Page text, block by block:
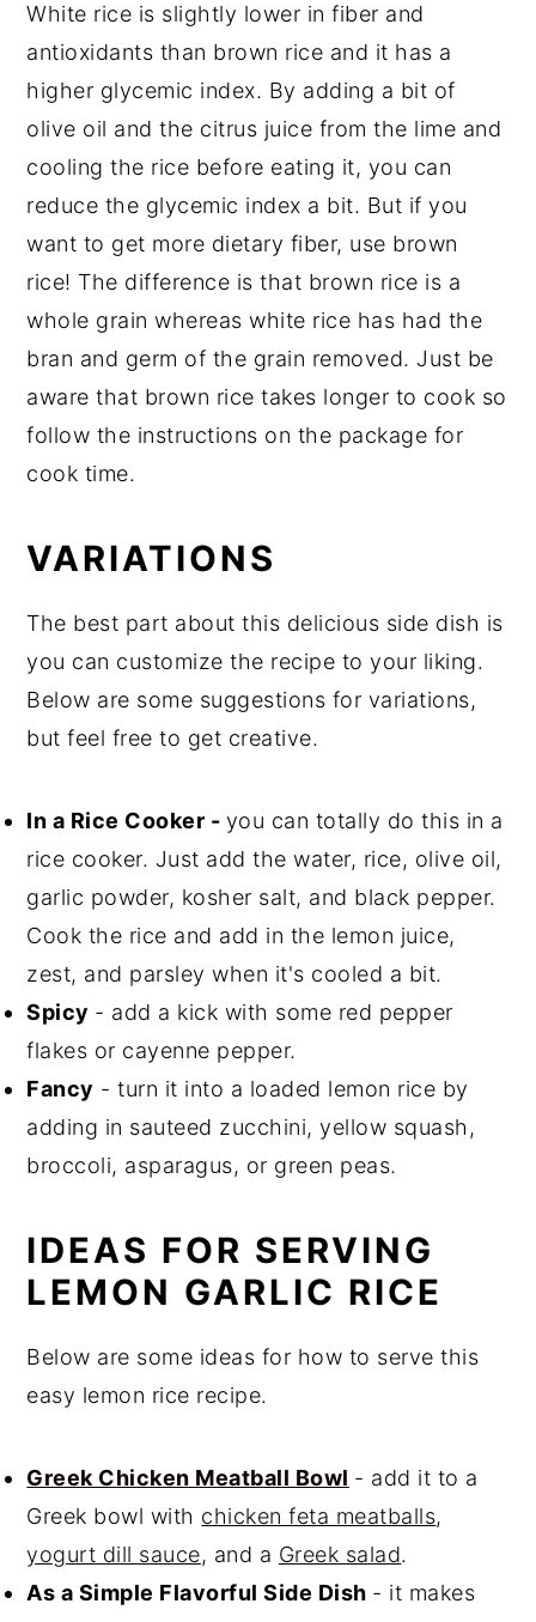
White rice is slightly lower in fiber and
antioxidants than brown rice and it has a
higher glycemic index. By adding a bit of
olive oil and the citrus juice from the lime and
cooling the rice before eating it, you can
reduce the glycemic index a bit. But if you
want to get more dietary fiber, use brown
rice! The difference is that brown rice is a
whole grain whereas white rice has had the
bran and germ of the grain removed. Just be
aware that brown rice takes longer to cook so
follow the instructions on the package for
cook time.
VARIATIONS
The best part about this delicious side dish is
you can customize the recipe to your liking.
Below are some suggestions for variations,
but feel free to get creative.
In a Rice Cooker - you can totally do this in a
rice cooker. Just add the water, rice, olive oil,
garlic powder, kosher salt, and black pepper.
Cook the rice and add in the lemon juice,
zest, and parsley when it's cooled a bit.
Spicy - add a kick with some red pepper
flakes or cayenne pepper.
Fancy - turn it into a loaded lemon rice by
adding in sauteed zucchini, yellow squash,
broccoli, asparagus, or green peas.
IDEAS FOR SERVING
LEMON GARLIC RICE
Below are some ideas for how to serve this
easy lemon rice recipe.
Greek Chicken Meatball Bowl - add it to a
Greek bowl with chicken feta meatballs,
yogurt dill sauce, and a Greek salad.
As a Simple Flavorful Side Dish - it makes